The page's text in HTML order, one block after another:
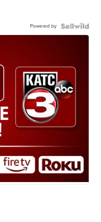
Powered by